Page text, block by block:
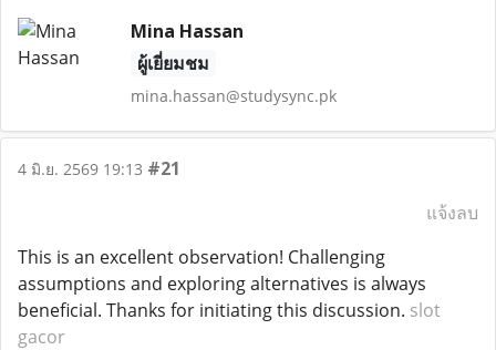
Mina Hassan
ผู้เยี่ยมชม
mina.hassan@studysync.pk
4 มิ.ย. 2569 19:13 #21
แจ้งลบ
This is an excellent observation! Challenging
assumptions and exploring alternatives is always
beneficial. Thanks for initiating this discussion. slot
gacor